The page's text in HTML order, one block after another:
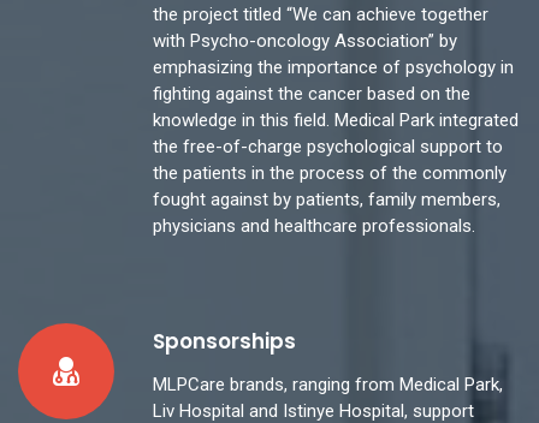
the project titled “We can achieve together
with Psycho-oncology Association” by
emphasizing the importance of psychology in
fighting against the cancer based on the
knowledge in this field. Medical Park integrated
the free-of-charge psychological support to
the patients in the process of the commonly
fought against by patients, family members,
physicians and healthcare professionals.
Sponsorships
MLPCare brands, ranging from Medical Park,
Liv Hospital and Istinye Hospital, support